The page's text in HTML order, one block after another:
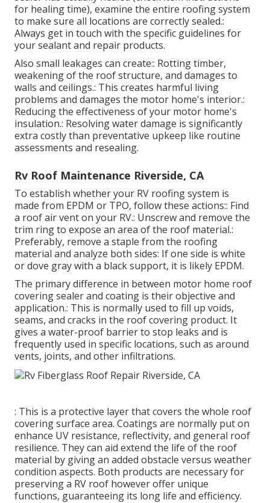
for healing time), examine the entire roofing system
to make sure all locations are correctly sealed.:
Always get in touch with the specific guidelines for
your sealant and repair products.
Also small leakages can create:: Rotting timber,
weakening of the roof structure, and damages to
walls and ceilings.: This creates harmful living
problems and damages the motor home's interior.:
Reducing the effectiveness of your motor home's
insulation.: Resolving water damage is significantly
extra costly than preventative upkeep like routine
assessments and resealing.
Rv Roof Maintenance Riverside, CA
To establish whether your RV roofing system is
made from EPDM or TPO, follow these actions:: Find
a roof air vent on your RV.: Unscrew and remove the
trim ring to expose an area of the roof material.:
Preferably, remove a staple from the roofing
material and analyze both sides: If one side is white
or dove gray with a black support, it is likely EPDM.
The primary difference in between motor home roof
covering sealer and coating is their objective and
application.: This is normally used to fill up voids,
seams, and cracks in the roof covering product. It
gives a water-proof barrier to stop leaks and is
frequently used in specific locations, such as around
vents, joints, and other infiltrations.
: This is a protective layer that covers the whole roof
covering surface area. Coatings are normally put on
enhance UV resistance, reflectivity, and general roof
resilience. They can aid extend the life of the roof
material by giving an added obstacle versus weather
condition aspects. Both products are necessary for
preserving a RV roof however offer unique
functions, guaranteeing its long life and efficiency.